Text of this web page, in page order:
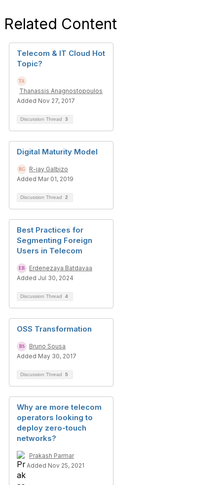
Related Content
Telecom & IT Cloud Hot
Topic?
Thanassis Anagnostopoulos
Added Nov 27, 2017
Discussion Thread 3
Digital Maturity Model
R-jay Galbizo
Added Mar 01, 2019
Discussion Thread 2
Best Practices for
Segmenting Foreign
Users in Telecom
Erdenezaya Batdavaa
Added Jul 30, 2024
Discussion Thread 4
OSS Transformation
Bruno Sousa
Added May 30, 2017
Discussion Thread 5
Why are more telecom
operators looking to
deploy zero-touch
networks?
Prakash Parmar
Added Nov 25, 2021